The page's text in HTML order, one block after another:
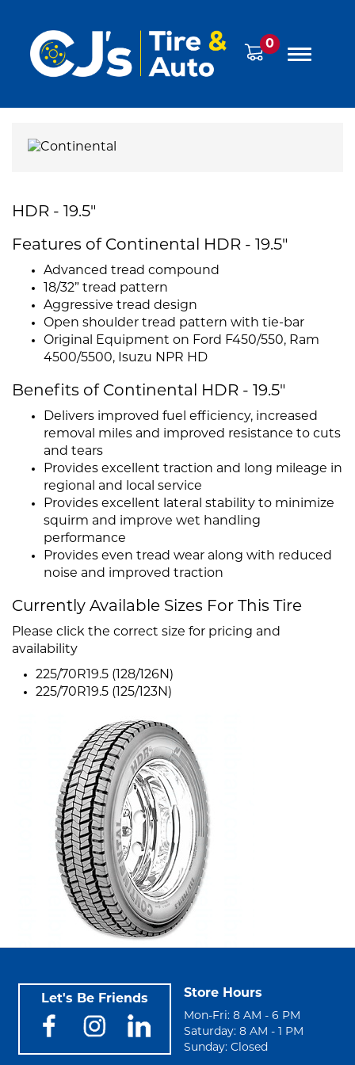
0
HDR - 19.5"
Features of Continental HDR - 19.5"
Advanced tread compound
18/32” tread pattern
Aggressive tread design
Open shoulder tread pattern with tie-bar
Original Equipment on Ford F450/550, Ram
4500/5500, Isuzu NPR HD
Benefits of Continental HDR - 19.5"
Delivers improved fuel efficiency, increased
removal miles and improved resistance to cuts
and tears
Provides excellent traction and long mileage in
regional and local service
Provides excellent lateral stability to minimize
squirm and improve wet handling
performance
Provides even tread wear along with reduced
noise and improved traction
Currently Available Sizes For This Tire
Please click the correct size for pricing and
availability
225/70R19.5 (128/126N)
225/70R19.5 (125/123N)
Let's Be Friends Store Hours
Mon-Fri: 8 AM - 6 PM
Saturday: 8 AM - 1 PM
Sunday: Closed